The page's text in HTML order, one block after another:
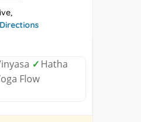
✓Hatha
Flow